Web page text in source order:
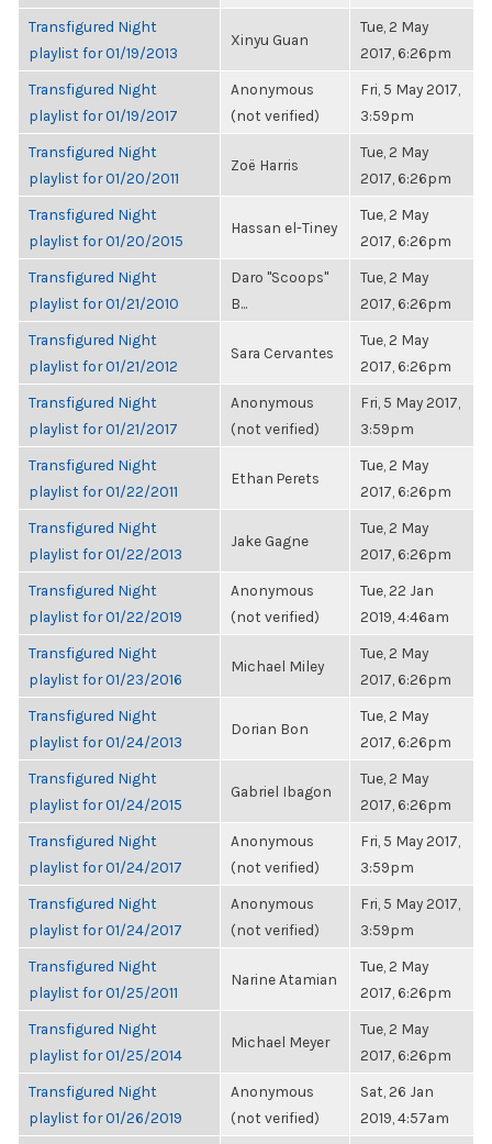
Transfigured Night
playlist for 01/19/2013
Xinyu Guan
Tue, 2 May
2017, 6:26pm
Transfigured Night
playlist for 01/19/2017
Anonymous
(not verified)
Fri, 5 May 2017,
3:59pm
Transfigured Night
playlist for 01/20/2011
Zoë Harris
Tue, 2 May
2017, 6:26pm
Transfigured Night
playlist for 01/20/2015
Hassan el-Tiney
Tue, 2 May
2017, 6:26pm
Transfigured Night
playlist for 01/21/2010
Daro "Scoops"
B...
Tue, 2 May
2017, 6:26pm
Transfigured Night
playlist for 01/21/2012
Sara Cervantes
Tue, 2 May
2017, 6:26pm
Transfigured Night
playlist for 01/21/2017
Anonymous
(not verified)
Fri, 5 May 2017,
3:59pm
Transfigured Night
playlist for 01/22/2011
Ethan Perets
Tue, 2 May
2017, 6:26pm
Transfigured Night
playlist for 01/22/2013
Jake Gagne
Tue, 2 May
2017, 6:26pm
Transfigured Night
playlist for 01/22/2019
Anonymous
(not verified)
Tue, 22 Jan
2019, 4:46am
Transfigured Night
playlist for 01/23/2016
Michael Miley
Tue, 2 May
2017, 6:26pm
Transfigured Night
playlist for 01/24/2013
Dorian Bon
Tue, 2 May
2017, 6:26pm
Transfigured Night
playlist for 01/24/2015
Gabriel Ibagon
Tue, 2 May
2017, 6:26pm
Transfigured Night
playlist for 01/24/2017
Anonymous
(not verified)
Fri, 5 May 2017,
3:59pm
Transfigured Night
playlist for 01/24/2017
Anonymous
(not verified)
Fri, 5 May 2017,
3:59pm
Transfigured Night
playlist for 01/25/2011
Narine Atamian
Tue, 2 May
2017, 6:26pm
Transfigured Night
playlist for 01/25/2014
Michael Meyer
Tue, 2 May
2017, 6:26pm
Transfigured Night
playlist for 01/26/2019
Anonymous
(not verified)
Sat, 26 Jan
2019, 4:57am